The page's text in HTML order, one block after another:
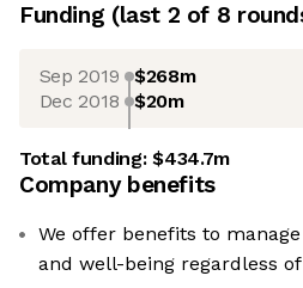
Funding (last 2 of 8
Sep 2019 $268m
Dec 2018 $20m
Total funding:$434.7m
Company benefits
We offer benefits to
and well-being regardless